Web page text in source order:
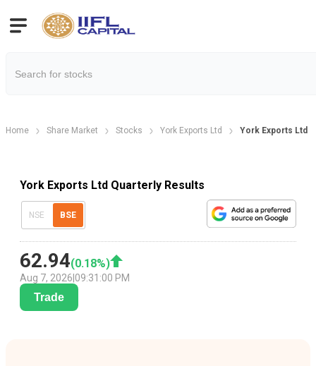
Home Share Market Stocks York Exports Ltd York Exports Ltd
York Exports Ltd Quarterly Results
NSE BSE
62.94(0.18%)
Aug 7, 2026 09:31:00 PM
Trade